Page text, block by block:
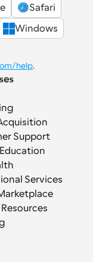
Safari
Windows
help.
Support
Services